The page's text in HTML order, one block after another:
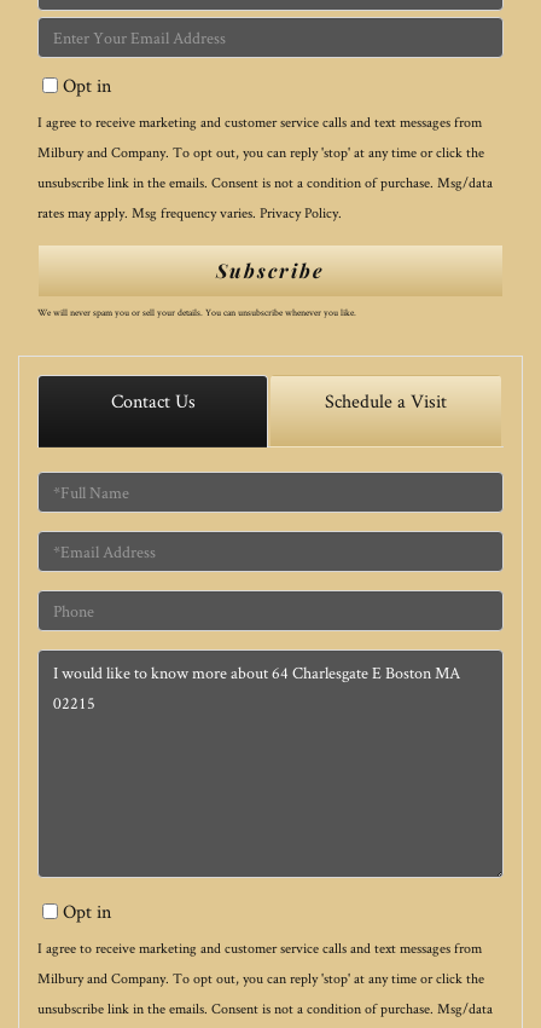
Full
Name
Enter
Your
EmailOpt in
I agree to receive marketing and customer service calls and text messages from
Milbury and Company. To opt out, you can reply 'stop' at any time or click the
unsubscribe link in the emails. Consent is not a condition of purchase. Msg/data
rates may apply. Msg frequency varies. Privacy Policy.
Subscribe
We will never spam you or sell your details. You can unsubscribe whenever you like.
Contact Us Schedule a Visit
Full
Name
Email
Phone
Questions
Opt in
I agree to receive marketing and customer service calls and text messages from
Milbury and Company. To opt out, you can reply 'stop' at any time or click the
unsubscribe link in the emails. Consent is not a condition of purchase. Msg/data